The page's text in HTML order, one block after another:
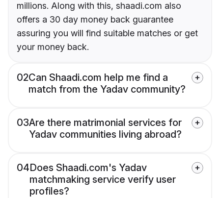
millions. Along with this, shaadi.com also
offers a 30 day money back guarantee
assuring you will find suitable matches or get
your money back.
02Can Shaadi.com help me find a
match from the Yadav community?
03Are there matrimonial services for
Yadav communities living abroad?
04Does Shaadi.com's Yadav
matchmaking service verify user
profiles?